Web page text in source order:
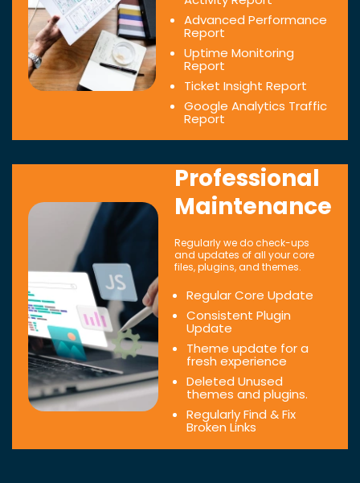
Advanced Performance
Report
Uptime Monitoring
Report
Ticket Insight Report
Google Analytics Traffic
Report
Professional
Maintenance
Regularly we do check-ups
and updates of all your core
files, plugins, and themes.
Regular Core Update
Consistent Plugin
Update
Theme update for a
fresh experience
Deleted Unused
themes and plugins.
Regularly Find & Fix
Broken Links